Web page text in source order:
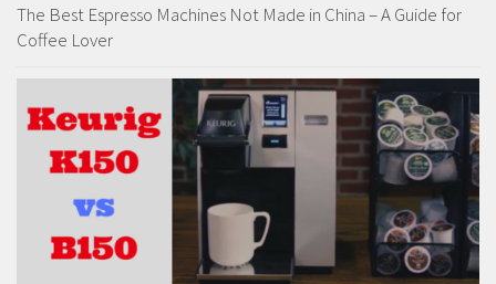
The Best Espresso Machines Not Made in China – A Guide for
Coffee Lover